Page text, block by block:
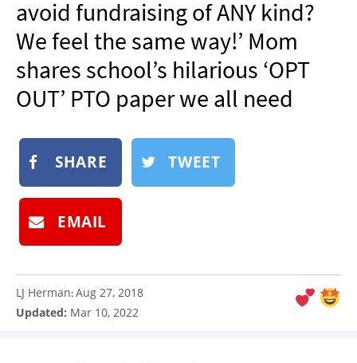
BOOK
SUBMIT
avoid fundraising of ANY kind?
We feel the same way!’ Mom
shares school’s hilarious ‘OPT
OUT’ PTO paper we all need
SHARE TWEET
EMAIL
LJ Herman:Aug 27, 2018
Updated: Mar 10, 2022